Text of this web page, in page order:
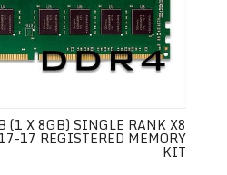
X 8GB) SINGLE RANK X8
17 REGISTERED MEMORY
KIT